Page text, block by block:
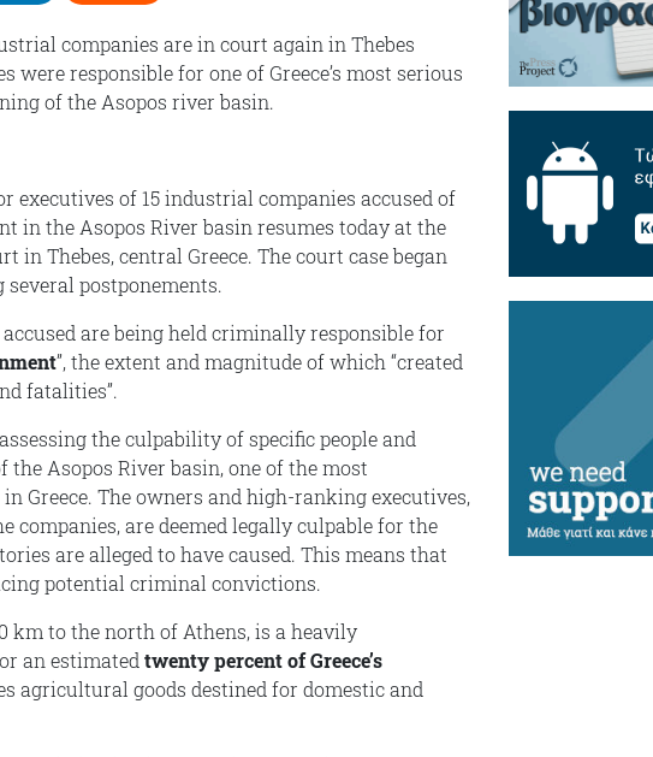
companies are in court again in Thebes
responsible for one of Greece’s most serious
of the Asopos river basin.
executives of 15 industrial companies accused of
in the Asopos River basin resumes today at the
in Thebes, central Greece. The court case began
postponements.
are being held criminally responsible for
”, the extent and magnitude of which “created
fatalities”.
the culpability of specific people and
Asopos River basin, one of the most
Greece. The owners and high-ranking executives,
companies, are deemed legally culpable for the
are alleged to have caused. This means that
potential criminal convictions.
km to the north of Athens, is a heavily
an estimated twenty percent of Greece’s
agricultural goods destined for domestic and